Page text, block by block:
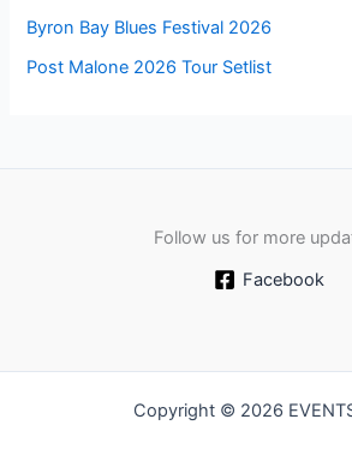
Byron Bay Blues Festival 2026
Post Malone 2026 Tour Setlist
Follow us for more
Facebook
Copyright © 2026